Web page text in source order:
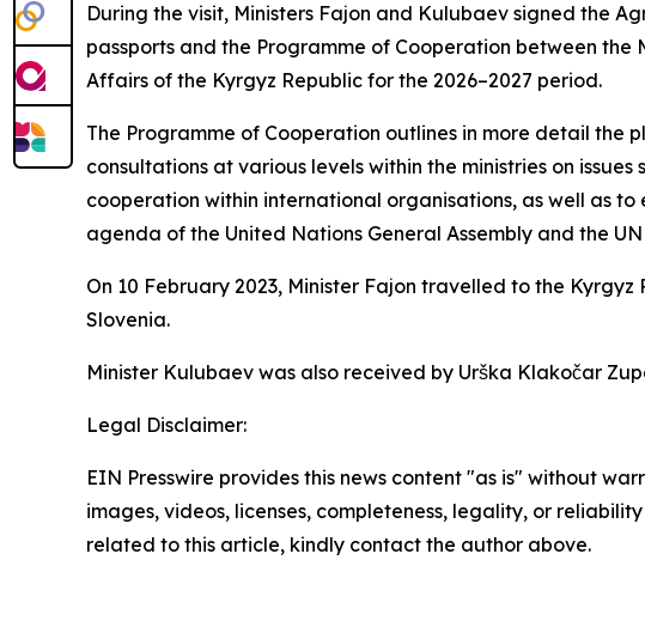
During the visit, Ministers Fajon and Kulubaev signed the
passports and the Programme of Cooperation between
Affairs of the Kyrgyz Republic for the 2026–2027 period.
The Programme of Cooperation outlines in more detail the
consultations at various levels within the ministries on
cooperation within international organisations, as well as
agenda of the United Nations General Assembly and the
On 10 February 2023, Minister Fajon travelled to the
Slovenia.
Minister Kulubaev was also received by Urška Klakočar
Legal Disclaimer:
EIN Presswire provides this news content "as is" without
images, videos, licenses, completeness, legality, or
related to this article, kindly contact the author above.